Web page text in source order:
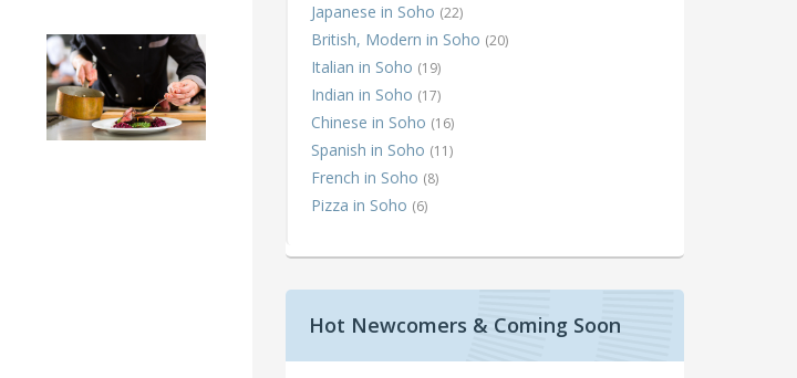
Japanese in Soho (22)
British, Modern in Soho (20)
Italian in Soho (19)
Indian in Soho (17)
Chinese in Soho (16)
Spanish in Soho (11)
French in Soho (8)
Pizza in Soho (6)
Hot Newcomers & Coming Soon